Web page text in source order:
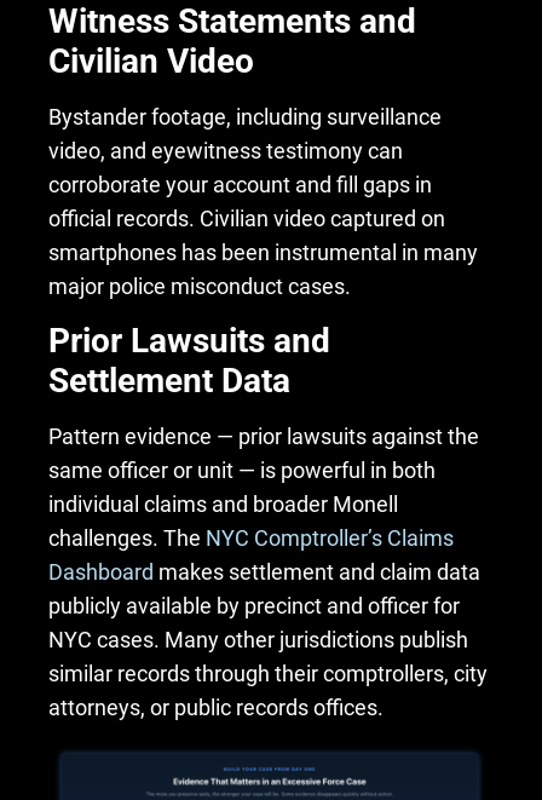
Witness Statements and
Civilian Video
Bystander footage, including surveillance
video, and eyewitness testimony can
corroborate your account and fill gaps in
official records. Civilian video captured on
smartphones has been instrumental in many
major police misconduct cases.
Prior Lawsuits and
Settlement Data
Pattern evidence — prior lawsuits against the
same officer or unit — is powerful in both
individual claims and broader Monell
challenges. The NYC Comptroller’s Claims
Dashboard makes settlement and claim data
publicly available by precinct and officer for
NYC cases. Many other jurisdictions publish
similar records through their comptrollers, city
attorneys, or public records offices.